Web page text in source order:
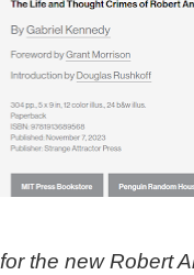
for the new Robert